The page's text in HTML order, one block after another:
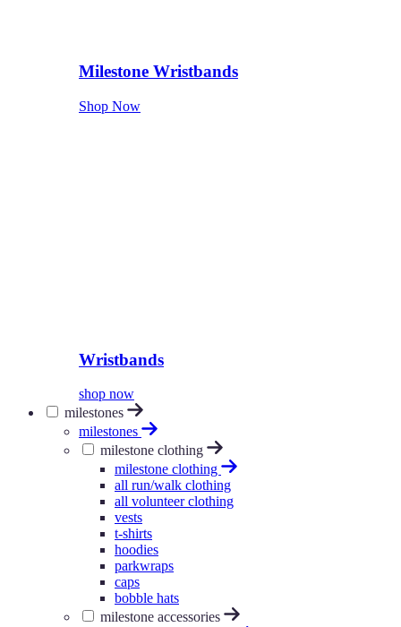
Milestone Wristbands
Shop Now
Wristbands
shop now
milestones
milestones
milestone clothing
milestone clothing
all run/walk clothing
all volunteer clothing
vests
t-shirts
hoodies
parkwraps
caps
bobble hats
milestone accessories